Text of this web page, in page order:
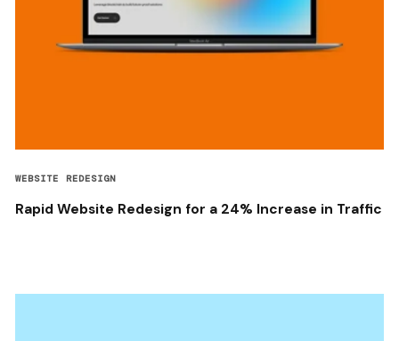
WEBSITE REDESIGN
Rapid Website Redesign for a 24% Increase in Traffic